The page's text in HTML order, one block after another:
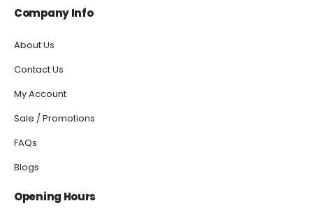
Company Info
About Us
Contact Us
My Account
Sale / Promotions
FAQs
Blogs
Opening Hours